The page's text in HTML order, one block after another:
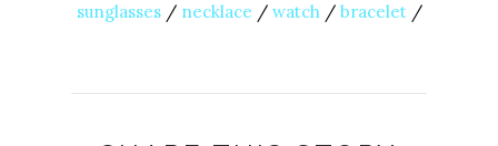
sunglasses/ necklace / watch/ bracelet/